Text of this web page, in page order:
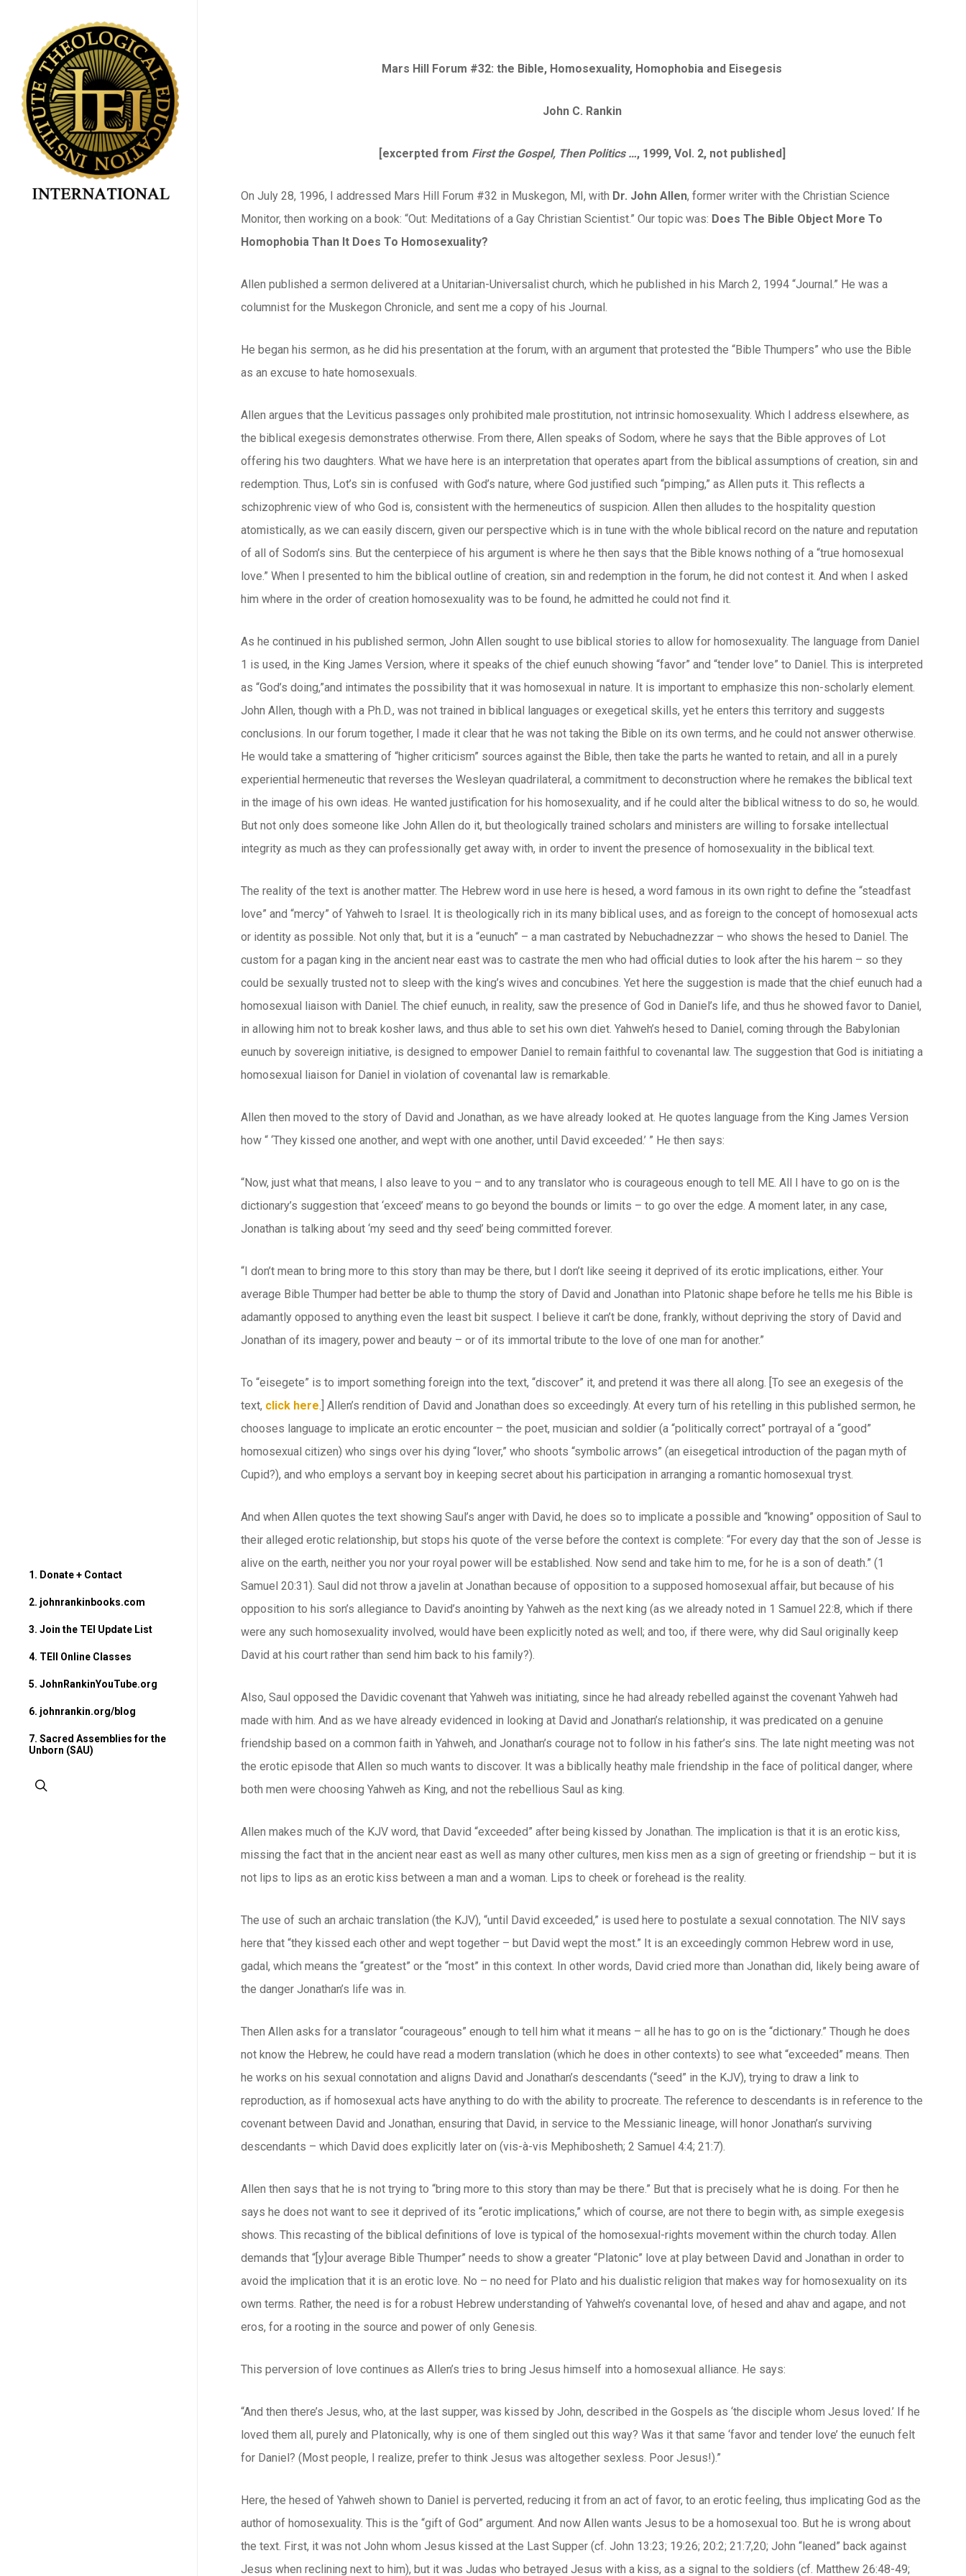
content
1. Donate + Contact
2. johnrankinbooks.com
3. Join the TEI Update List
4. TEII Online Classes
5. JohnRankinYouTube.org
6. johnrankin.org/blog
7. Sacred Assemblies for the
Unborn (SAU)
Mars Hill Forum #32: the Bible, Homosexuality, Homophobia and Eisegesis
John C. Rankin
[excerpted from First the Gospel, Then Politics …, 1999, Vol. 2, not published]
On July 28, 1996, I addressed Mars Hill Forum #32 in Muskegon, MI, with Dr. John Allen, former writer with the Christian Science
Monitor, then working on a book: “Out: Meditations of a Gay Christian Scientist.” Our topic was: Does The Bible Object More To
Homophobia Than It Does To Homosexuality?
Allen published a sermon delivered at a Unitarian-Universalist church, which he published in his March 2, 1994 “Journal.” He was a
columnist for the Muskegon Chronicle, and sent me a copy of his Journal.
He began his sermon, as he did his presentation at the forum, with an argument that protested the “Bible Thumpers” who use the Bible
as an excuse to hate homosexuals.
Allen argues that the Leviticus passages only prohibited male prostitution, not intrinsic homosexuality. Which I address elsewhere, as
the biblical exegesis demonstrates otherwise. From there, Allen speaks of Sodom, where he says that the Bible approves of Lot
offering his two daughters. What we have here is an interpretation that operates apart from the biblical assumptions of creation, sin and
redemption. Thus, Lot’s sin is confused with God’s nature, where God justified such “pimping,” as Allen puts it. This reflects a
schizophrenic view of who God is, consistent with the hermeneutics of suspicion. Allen then alludes to the hospitality question
atomistically, as we can easily discern, given our perspective which is in tune with the whole biblical record on the nature and reputation
of all of Sodom’s sins. But the centerpiece of his argument is where he then says that the Bible knows nothing of a “true homosexual
love.” When I presented to him the biblical outline of creation, sin and redemption in the forum, he did not contest it. And when I asked
him where in the order of creation homosexuality was to be found, he admitted he could not find it.
As he continued in his published sermon, John Allen sought to use biblical stories to allow for homosexuality. The language from Daniel
1 is used, in the King James Version, where it speaks of the chief eunuch showing “favor” and “tender love” to Daniel. This is interpreted
as “God’s doing,”and intimates the possibility that it was homosexual in nature. It is important to emphasize this non-scholarly element.
John Allen, though with a Ph.D., was not trained in biblical languages or exegetical skills, yet he enters this territory and suggests
conclusions. In our forum together, I made it clear that he was not taking the Bible on its own terms, and he could not answer otherwise.
He would take a smattering of “higher criticism” sources against the Bible, then take the parts he wanted to retain, and all in a purely
experiential hermeneutic that reverses the Wesleyan quadrilateral, a commitment to deconstruction where he remakes the biblical text
in the image of his own ideas. He wanted justification for his homosexuality, and if he could alter the biblical witness to do so, he would.
But not only does someone like John Allen do it, but theologically trained scholars and ministers are willing to forsake intellectual
integrity as much as they can professionally get away with, in order to invent the presence of homosexuality in the biblical text.
The reality of the text is another matter. The Hebrew word in use here is hesed, a word famous in its own right to define the “steadfast
love” and “mercy” of Yahweh to Israel. It is theologically rich in its many biblical uses, and as foreign to the concept of homosexual acts
or identity as possible. Not only that, but it is a “eunuch” – a man castrated by Nebuchadnezzar – who shows the hesed to Daniel. The
custom for a pagan king in the ancient near east was to castrate the men who had official duties to look after the his harem – so they
could be sexually trusted not to sleep with the king’s wives and concubines. Yet here the suggestion is made that the chief eunuch had a
homosexual liaison with Daniel. The chief eunuch, in reality, saw the presence of God in Daniel’s life, and thus he showed favor to Daniel,
in allowing him not to break kosher laws, and thus able to set his own diet. Yahweh’s hesed to Daniel, coming through the Babylonian
eunuch by sovereign initiative, is designed to empower Daniel to remain faithful to covenantal law. The suggestion that God is initiating a
homosexual liaison for Daniel in violation of covenantal law is remarkable.
Allen then moved to the story of David and Jonathan, as we have already looked at. He quotes language from the King James Version
how “ ‘They kissed one another, and wept with one another, until David exceeded.’ ” He then says:
“Now, just what that means, I also leave to you – and to any translator who is courageous enough to tell ME. All I have to go on is the
dictionary’s suggestion that ‘exceed’ means to go beyond the bounds or limits – to go over the edge. A moment later, in any case,
Jonathan is talking about ‘my seed and thy seed’ being committed forever.
“I don’t mean to bring more to this story than may be there, but I don’t like seeing it deprived of its erotic implications, either. Your
average Bible Thumper had better be able to thump the story of David and Jonathan into Platonic shape before he tells me his Bible is
adamantly opposed to anything even the least bit suspect. I believe it can’t be done, frankly, without depriving the story of David and
Jonathan of its imagery, power and beauty – or of its immortal tribute to the love of one man for another.”
To “eisegete” is to import something foreign into the text, “discover” it, and pretend it was there all along. [To see an exegesis of the
text, click here.] Allen’s rendition of David and Jonathan does so exceedingly. At every turn of his retelling in this published sermon, he
chooses language to implicate an erotic encounter – the poet, musician and soldier (a “politically correct” portrayal of a “good”
homosexual citizen) who sings over his dying “lover,” who shoots “symbolic arrows” (an eisegetical introduction of the pagan myth of
Cupid?), and who employs a servant boy in keeping secret about his participation in arranging a romantic homosexual tryst.
And when Allen quotes the text showing Saul’s anger with David, he does so to implicate a possible and “knowing” opposition of Saul to
their alleged erotic relationship, but stops his quote of the verse before the context is complete: “For every day that the son of Jesse is
alive on the earth, neither you nor your royal power will be established. Now send and take him to me, for he is a son of death.” (1
Samuel 20:31). Saul did not throw a javelin at Jonathan because of opposition to a supposed homosexual affair, but because of his
opposition to his son’s allegiance to David’s anointing by Yahweh as the next king (as we already noted in 1 Samuel 22:8, which if there
were any such homosexuality involved, would have been explicitly noted as well; and too, if there were, why did Saul originally keep
David at his court rather than send him back to his family?).
Also, Saul opposed the Davidic covenant that Yahweh was initiating, since he had already rebelled against the covenant Yahweh had
made with him. And as we have already evidenced in looking at David and Jonathan’s relationship, it was predicated on a genuine
friendship based on a common faith in Yahweh, and Jonathan’s courage not to follow in his father’s sins. The late night meeting was not
the erotic episode that Allen so much wants to discover. It was a biblically heathy male friendship in the face of political danger, where
both men were choosing Yahweh as King, and not the rebellious Saul as king.
Allen makes much of the KJV word, that David “exceeded” after being kissed by Jonathan. The implication is that it is an erotic kiss,
missing the fact that in the ancient near east as well as many other cultures, men kiss men as a sign of greeting or friendship – but it is
not lips to lips as an erotic kiss between a man and a woman. Lips to cheek or forehead is the reality.
The use of such an archaic translation (the KJV), “until David exceeded,” is used here to postulate a sexual connotation. The NIV says
here that “they kissed each other and wept together – but David wept the most.” It is an exceedingly common Hebrew word in use,
gadal, which means the “greatest” or the “most” in this context. In other words, David cried more than Jonathan did, likely being aware of
the danger Jonathan’s life was in.
Then Allen asks for a translator “courageous” enough to tell him what it means – all he has to go on is the “dictionary.” Though he does
not know the Hebrew, he could have read a modern translation (which he does in other contexts) to see what “exceeded” means. Then
he works on his sexual connotation and aligns David and Jonathan’s descendants (“seed” in the KJV), trying to draw a link to
reproduction, as if homosexual acts have anything to do with the ability to procreate. The reference to descendants is in reference to the
covenant between David and Jonathan, ensuring that David, in service to the Messianic lineage, will honor Jonathan’s surviving
descendants – which David does explicitly later on (vis-à-vis Mephibosheth; 2 Samuel 4:4; 21:7).
Allen then says that he is not trying to “bring more to this story than may be there.” But that is precisely what he is doing. For then he
says he does not want to see it deprived of its “erotic implications,” which of course, are not there to begin with, as simple exegesis
shows. This recasting of the biblical definitions of love is typical of the homosexual-rights movement within the church today. Allen
demands that “[y]our average Bible Thumper” needs to show a greater “Platonic” love at play between David and Jonathan in order to
avoid the implication that it is an erotic love. No – no need for Plato and his dualistic religion that makes way for homosexuality on its
own terms. Rather, the need is for a robust Hebrew understanding of Yahweh’s covenantal love, of hesed and ahav and agape, and not
eros, for a rooting in the source and power of only Genesis.
This perversion of love continues as Allen’s tries to bring Jesus himself into a homosexual alliance. He says:
“And then there’s Jesus, who, at the last supper, was kissed by John, described in the Gospels as ‘the disciple whom Jesus loved.’ If he
loved them all, purely and Platonically, why is one of them singled out this way? Was it that same ‘favor and tender love’ the eunuch felt
for Daniel? (Most people, I realize, prefer to think Jesus was altogether sexless. Poor Jesus!).”
Here, the hesed of Yahweh shown to Daniel is perverted, reducing it from an act of favor, to an erotic feeling, thus implicating God as the
author of homosexuality. This is the “gift of God” argument. And now Allen wants Jesus to be a homosexual too. But he is wrong about
the text. First, it was not John whom Jesus kissed at the Last Supper (cf. John 13:23; 19:26; 20:2; 21:7,20; John “leaned” back against
Jesus when reclining next to him), but it was Judas who betrayed Jesus with a kiss, as a signal to the soldiers (cf. Matthew 26:48-49;